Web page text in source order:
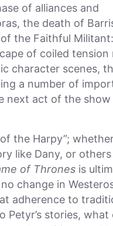
of alliances and
the death of
the Faithful
of coiled tension
character scenes,
a number of
next act of the
the Harpy”;
like Dany, or others
of Thrones is
change in
adherence to
stories, what